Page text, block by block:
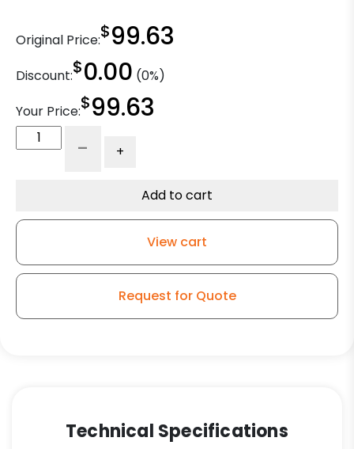
Original Price:$99.63
Discount:$0.00 (0%)
Your Price:$99.63
Stainless
Polyolefin
- +
Add to cart
View cart
Request for Quote
Technical Specifications